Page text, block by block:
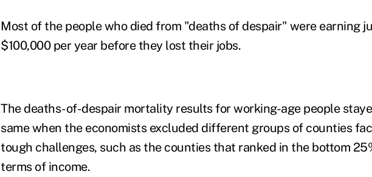
Most of the people who died from "deaths of despair" were earning
$100,000 per year before they lost their jobs.
The deaths-of-despair mortality results for working-age people
same when the economists excluded different groups of counties
tough challenges, such as the counties that ranked in the bottom
terms of income.